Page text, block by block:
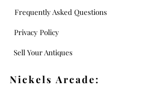
Frequently Asked Questions
Privacy Policy
Sell Your Antiques
Nickels Arcade: